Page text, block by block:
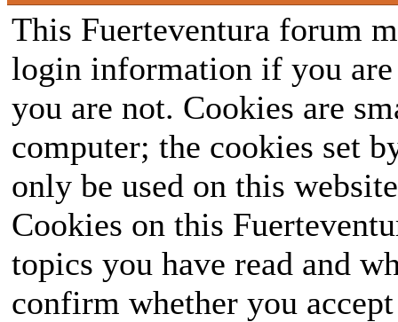
This Fuerteventura forum
login information if you
you are not. Cookies are
computer; the cookies set
only be used on this
Cookies on this
topics you have read and
confirm whether you